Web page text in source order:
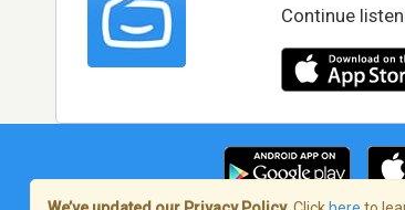
Continue